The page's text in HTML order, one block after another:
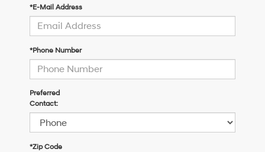
*E-Mail Address
*Phone Number
Preferred
Contact:
*Zip Code